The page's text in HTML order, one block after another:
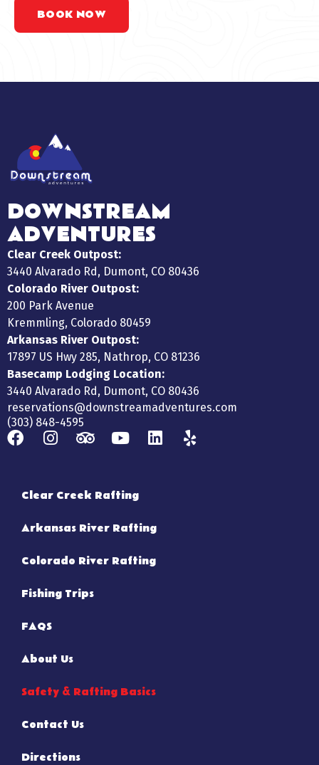
BOOK NOW
DOWNSTREAM
ADVENTURES
Clear Creek Outpost:
3440 Alvarado Rd, Dumont, CO 80436
Colorado River Outpost:
200 Park Avenue
Kremmling, Colorado 80459
Arkansas River Outpost:
17897 US Hwy 285, Nathrop, CO 81236
Basecamp Lodging Location:
3440 Alvarado Rd, Dumont, CO 80436
reservations@downstreamadventures.com
(303) 848-4595
Clear Creek Rafting
Arkansas River Rafting
Colorado River Rafting
Fishing Trips
FAQS
About Us
Safety & Rafting Basics
Contact Us
Directions